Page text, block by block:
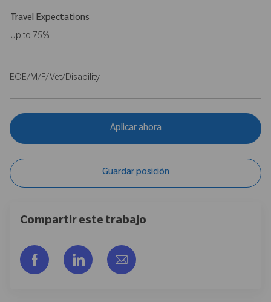
Travel Expectations
Up to 75%
EOE/M/F/Vet/Disability
Aplicar ahora
Guardar posición
Compartir este trabajo
Compartir a través de Facebook
Compartir a través de LinkedIn
Compartir por correo